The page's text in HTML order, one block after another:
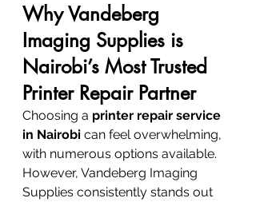
Why Vandeberg
Imaging Supplies is
Nairobi’s Most Trusted
Printer Repair Partner
Choosing a printer repair service
in Nairobi can feel overwhelming,
with numerous options available.
However, Vandeberg Imaging
Supplies consistently stands out